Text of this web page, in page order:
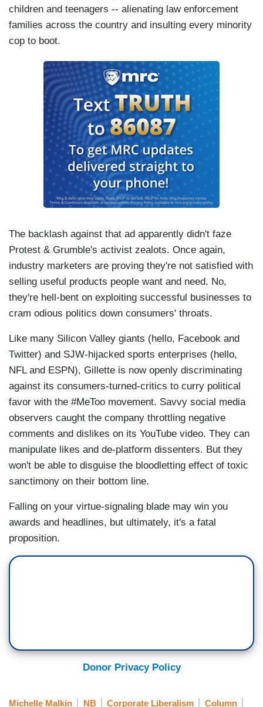
children and teenagers -- alienating law enforcement
families across the country and insulting every minority
cop to boot.
The backlash against that ad apparently didn't faze
Protest & Grumble's activist zealots. Once again,
industry marketers are proving they're not satisfied with
selling useful products people want and need. No,
they're hell-bent on exploiting successful businesses to
cram odious politics down consumers' throats.
Like many Silicon Valley giants (hello, Facebook and
Twitter) and SJW-hijacked sports enterprises (hello,
NFL and ESPN), Gillette is now openly discriminating
against its consumers-turned-critics to curry political
favor with the #MeToo movement. Savvy social media
observers caught the company throttling negative
comments and dislikes on its YouTube video. They can
manipulate likes and de-platform dissenters. But they
won't be able to disguise the bloodletting effect of toxic
sanctimony on their bottom line.
Falling on your virtue-signaling blade may win you
awards and headlines, but ultimately, it's a fatal
proposition.
Donor Privacy Policy
Michelle Malkin NB Corporate Liberalism Column